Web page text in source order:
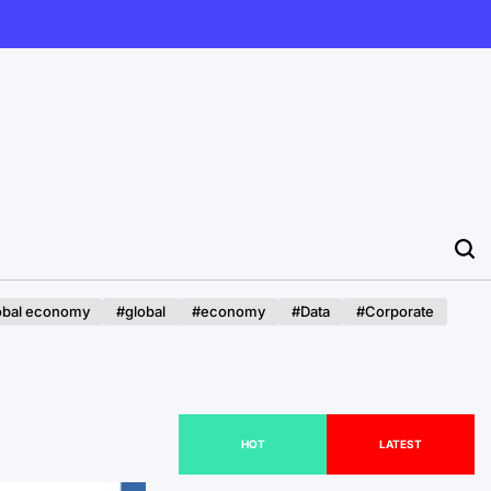
economy #global #economy #Data
#Corporate
HOT LATEST